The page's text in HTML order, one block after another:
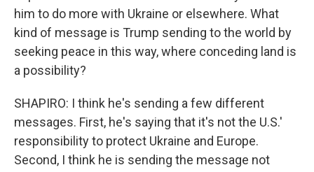
him to do more with Ukraine or elsewhere. What
kind of message is Trump sending to the world by
seeking peace in this way, where conceding land is
a possibility?
SHAPIRO: I think he's sending a few different
messages. First, he's saying that it's not the U.S.'
responsibility to protect Ukraine and Europe.
Second, I think he is sending the message not